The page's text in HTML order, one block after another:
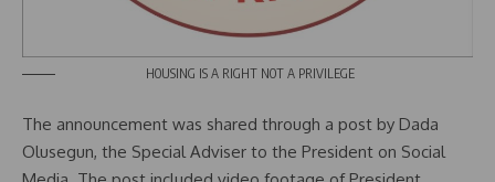
HOUSING IS A RIGHT NOT A PRIVILEGE
The announcement was shared through a post by Dada
Olusegun, the Special Adviser to the President on Social